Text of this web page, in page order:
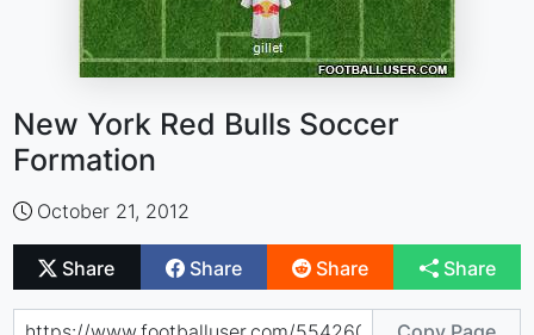
New York Red Bulls Soccer
Formation
October 21, 2012
Share Share Share Share